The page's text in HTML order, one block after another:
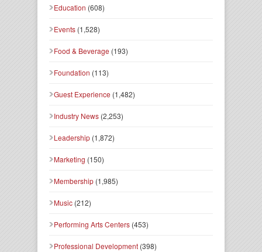
Education (608)
Events (1,528)
Food & Beverage (193)
Foundation (113)
Guest Experience (1,482)
Industry News (2,253)
Leadership (1,872)
Marketing (150)
Membership (1,985)
Music (212)
Performing Arts Centers (453)
Professional Development (398)